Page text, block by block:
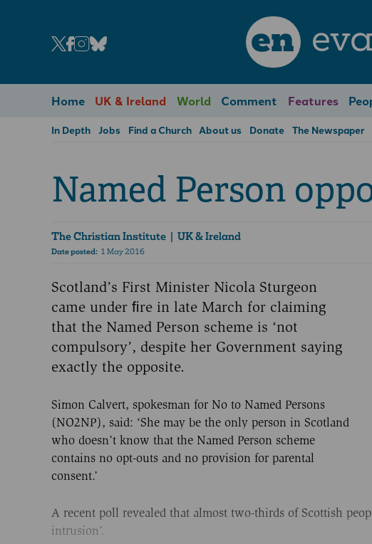
en
Home UK & Ireland World Comment Features
In Depth Jobs Find a Church About us Donate The Newspaper
Named Person
The Christian Institute | UK & Ireland
Date posted: 1 May 2016
Scotland’s First Minister Nicola Sturgeon
came under ﬁre in late March for claiming
that the Named Person scheme is ‘not
compulsory’, despite her Government saying
exactly the opposite.
Simon Calvert, spokesman for No to Named Persons
(NO2NP), said: ‘She may be the only person in Scotland
who doesn’t know that the Named Person scheme
contains no opt-outs and no provision for parental
consent.’
A recent poll revealed that almost two-thirds of Scottish
intrusion’.